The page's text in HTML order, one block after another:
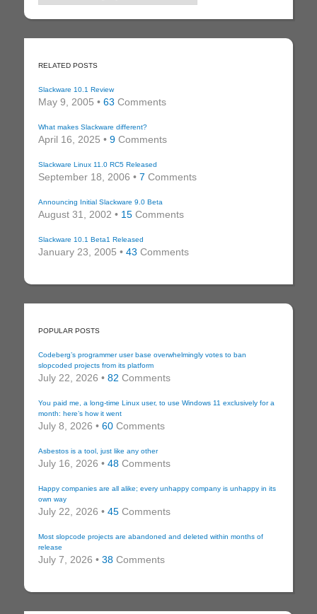
RELATED POSTS
Slackware 10.1 Review
May 9, 2005 • 63 Comments
What makes Slackware different?
April 16, 2025 • 9Comments
Slackware Linux 11.0 RC5 Released
September 18, 2006 • 7 Comments
Announcing Initial Slackware 9.0 Beta
August 31, 2002 • 15Comments
Slackware 10.1 Beta1 Released
January 23, 2005 • 43 Comments
POPULAR POSTS
Codeberg’s programmer user base overwhelmingly votes to ban
slopcoded projects from its platform
July 22, 2026 • 82 Comments
You paid me, a long-time Linux user, to use Windows 11 exclusively for a
month: here’s how it went
July 8, 2026 • 60Comments
Asbestos is a tool, just like any other
July 16, 2026 • 48Comments
Happy companies are all alike; every unhappy company is unhappy in its
own way
July 22, 2026 • 45Comments
Most slopcode projects are abandoned and deleted within months of
release
July 7, 2026 • 38Comments